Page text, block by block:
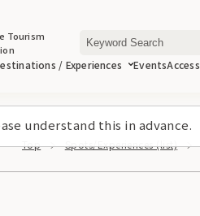
understand this in advance.
/ Experiences EventsAccess
Tourism
Top Spots/Experiences (list)